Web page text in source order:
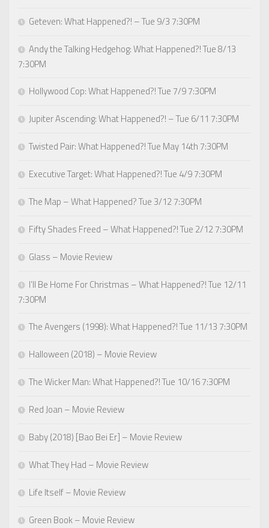
Geteven: What Happened?! – Tue 9/3 7:30PM
Andy the Talking Hedgehog: What Happened?! Tue 8/13
7:30PM
Hollywood Cop: What Happened?! Tue 7/9 7:30PM
Jupiter Ascending: What Happened?! – Tue 6/11 7:30PM
Twisted Pair: What Happened?! Tue May 14th 7:30PM
Executive Target: What Happened?! Tue 4/9 7:30PM
The Map – What Happened? Tue 3/12 7:30PM
Fifty Shades Freed – What Happened?! Tue 2/12 7:30PM
Glass – Movie Review
I’ll Be Home For Christmas – What Happened?! Tue 12/11
7:30PM
The Avengers (1998): What Happened?! Tue 11/13 7:30PM
Halloween (2018) – Movie Review
The Wicker Man: What Happened?! Tue 10/16 7:30PM
Red Joan – Movie Review
Baby (2018) [Bao Bei Er] – Movie Review
What They Had – Movie Review
Life Itself – Movie Review
Green Book – Movie Review